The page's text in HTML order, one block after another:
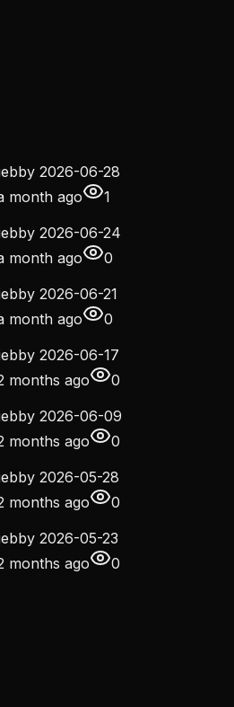
2026-06-28
month ago
1
2026-06-24
month ago
0
2026-06-21
month ago
0
2026-06-17
months ago
0
2026-06-09
months ago
0
2026-05-28
months ago
0
2026-05-23
months ago
0